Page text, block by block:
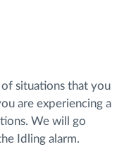
situations that you
are experiencing a
We will go
Idling alarm.